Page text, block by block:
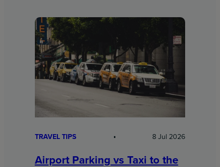
TRAVEL TIPS 8 Jul 2026
Airport Parking vs Taxi to the